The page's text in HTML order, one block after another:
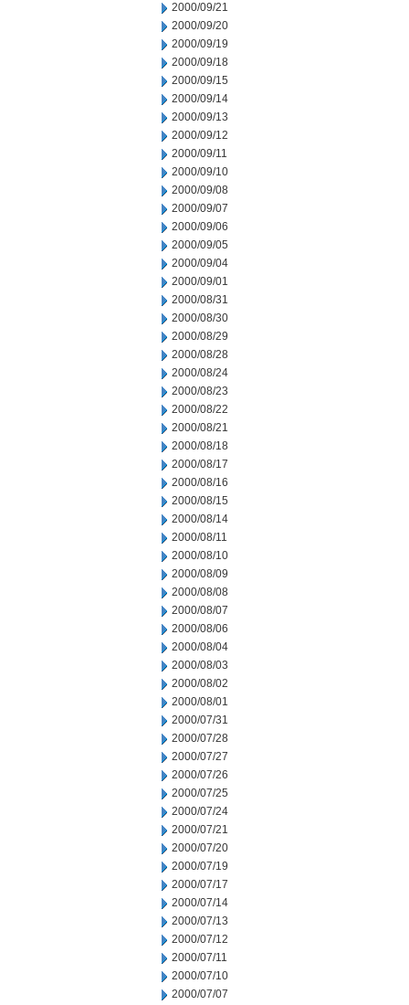
2000/09/21
2000/09/20
2000/09/19
2000/09/18
2000/09/15
2000/09/14
2000/09/13
2000/09/12
2000/09/11
2000/09/10
2000/09/08
2000/09/07
2000/09/06
2000/09/05
2000/09/04
2000/09/01
2000/08/31
2000/08/30
2000/08/29
2000/08/28
2000/08/24
2000/08/23
2000/08/22
2000/08/21
2000/08/18
2000/08/17
2000/08/16
2000/08/15
2000/08/14
2000/08/11
2000/08/10
2000/08/09
2000/08/08
2000/08/07
2000/08/06
2000/08/04
2000/08/03
2000/08/02
2000/08/01
2000/07/31
2000/07/28
2000/07/27
2000/07/26
2000/07/25
2000/07/24
2000/07/21
2000/07/20
2000/07/19
2000/07/17
2000/07/14
2000/07/13
2000/07/12
2000/07/11
2000/07/10
2000/07/07